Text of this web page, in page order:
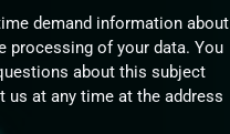
demand information about
processing of your data. You
about this subject
at any time at the address